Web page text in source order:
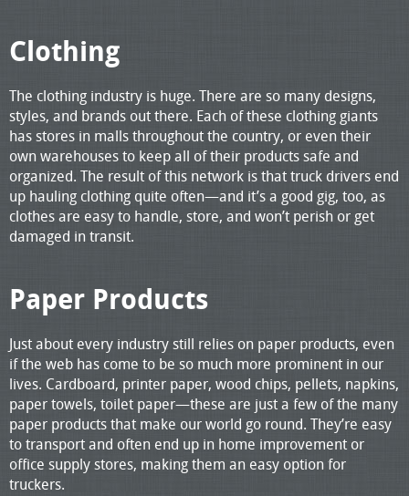
Clothing
The clothing industry is huge. There are so many designs,
styles, and brands out there. Each of these clothing giants
has stores in malls throughout the country, or even their
own warehouses to keep all of their products safe and
organized. The result of this network is that truck drivers end
up hauling clothing quite often—and it’s a good gig, too, as
clothes are easy to handle, store, and won’t perish or get
damaged in transit.
Paper Products
Just about every industry still relies on paper products, even
if the web has come to be so much more prominent in our
lives. Cardboard, printer paper, wood chips, pellets, napkins,
paper towels, toilet paper—these are just a few of the many
paper products that make our world go round. They’re easy
to transport and often end up in home improvement or
office supply stores, making them an easy option for
truckers.